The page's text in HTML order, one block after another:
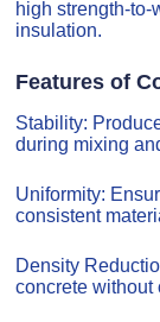
high strength-to-
insulation.
Features of
Stability:
during mixing
Uniformity:
consistent
Density
concrete without